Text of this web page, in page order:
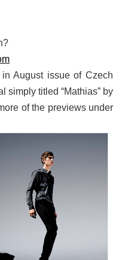
August issue of Czech
simply titled “Mathias” by
of the previews under